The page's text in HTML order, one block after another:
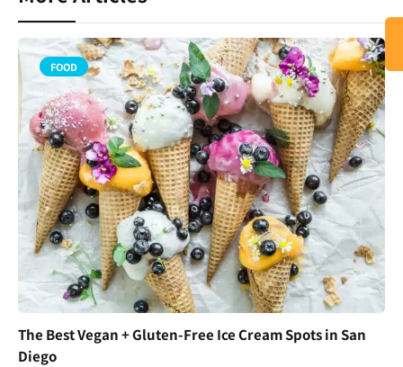
FOOD
The Best Vegan + Gluten-Free Ice Cream Spots in San
Diego